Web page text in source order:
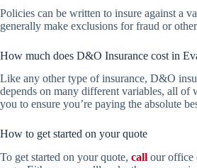
Policies can be written to insure against a
generally make exclusions for fraud or
How much does D&O Insurance cost in
Like any other type of insurance, D&O
depends on many different variables, all of
you to ensure you’re paying the absolute
How to get started on your quote
To get started on your quote, call our office